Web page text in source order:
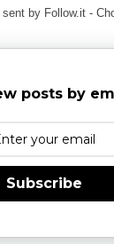
by Follow.it -
posts by
Subscribe